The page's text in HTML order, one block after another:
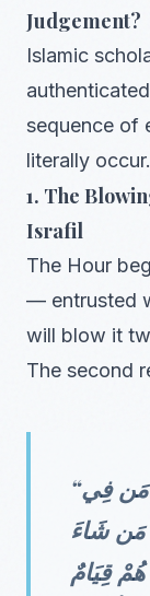
Judgement?
Islamic
authenticated
sequence of
literally occur.
1. The
Israfil
The Hour
— entrusted
will blow it
The second
“وَنُفِخَ فِي الصُّورِ فَصَعِقَ مَن فِي
مَن شَاءَ
هُمْ قِيَامٌ